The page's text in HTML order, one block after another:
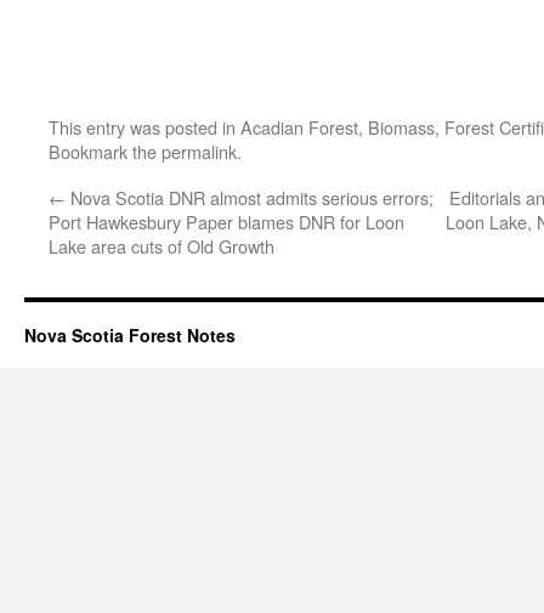
This entry was posted in Acadian Forest, Biomass, Forest
Bookmark thepermalink.
← Nova Scotia DNR almost admits serious errors;
Port Hawkesbury Paper blames DNR for Loon
Lake area cuts of Old Growth
Editorials
Loon Lake,
Nova Scotia Forest Notes